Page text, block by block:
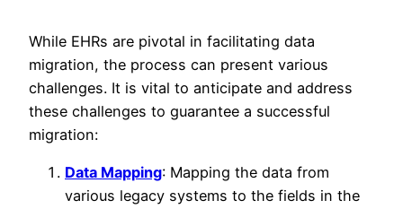
While EHRs are pivotal in facilitating data
migration, the process can present various
challenges. It is vital to anticipate and address
these challenges to guarantee a successful
migration:
Data Mapping: Mapping the data from
various legacy systems to the fields in the